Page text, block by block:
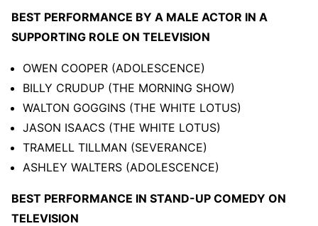
BEST PERFORMANCE BY A MALE ACTOR IN A
SUPPORTING ROLE ON TELEVISION
OWEN COOPER (ADOLESCENCE)
BILLY CRUDUP (THE MORNING SHOW)
WALTON GOGGINS (THE WHITE LOTUS)
JASON ISAACS (THE WHITE LOTUS)
TRAMELL TILLMAN (SEVERANCE)
ASHLEY WALTERS (ADOLESCENCE)
BEST PERFORMANCE IN STAND-UP COMEDY ON
TELEVISION